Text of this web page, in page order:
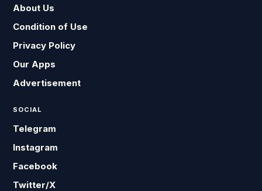
About Us
Condition of Use
Privacy Policy
Our Apps
Advertisement
SOCIAL
Telegram
Instagram
Facebook
Twitter/X